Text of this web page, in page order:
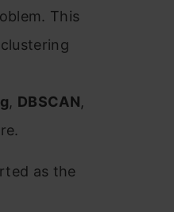
This
, DBSСАN,
аs the